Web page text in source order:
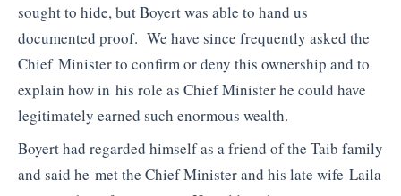
sought to hide, but Boyert was able to hand us
documented proof. We have since frequently asked the
Chief Minister to confirm or deny this ownership and to
explain how in his role as Chief Minister he could have
legitimately earned such enormous wealth.
Boyert had regarded himself as a friend of the Taib family
and said he met the Chief Minister and his late wife Laila